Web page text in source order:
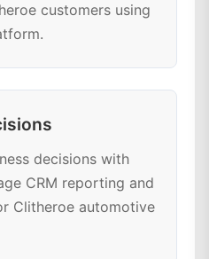
customers using
decisions with
CRM reporting and
Clitheroe automotive